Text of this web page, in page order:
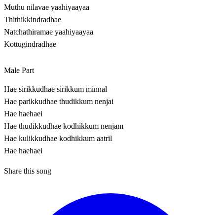
Muthu nilavae yaahiyaayaa
Thithikkindradhae
Natchathiramae yaahiyaayaa
Kottugindradhae
Male Part
Hae sirikkudhae sirikkum minnal
Hae parikkudhae thudikkum nenjai
Hae haehaei
Hae thudikkudhae kodhikkum nenjam
Hae kulikkudhae kodhikkum aatril
Hae haehaei
Share this song